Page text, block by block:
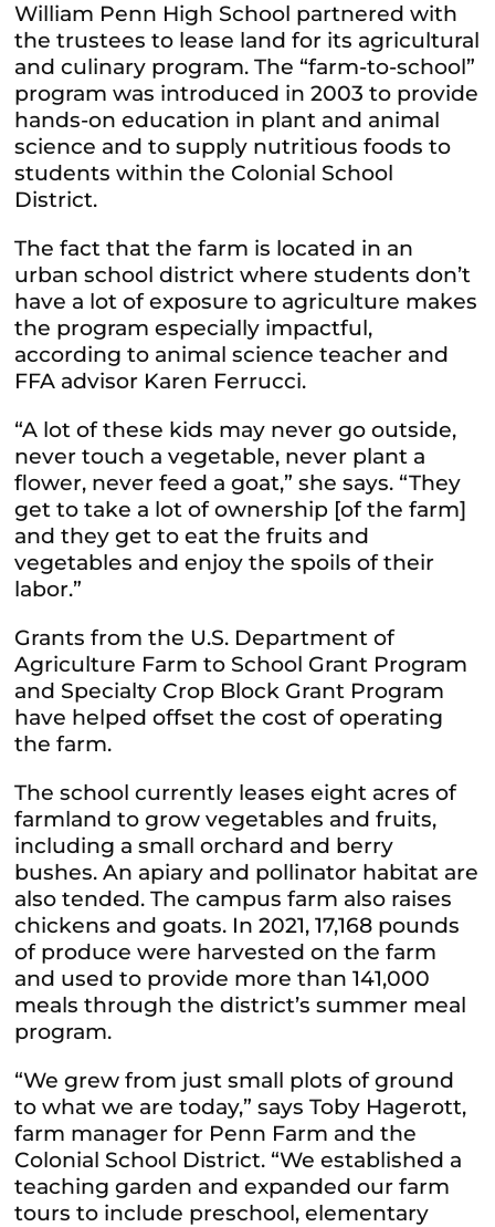
William Penn High School partnered with
the trustees to lease land for its agricultural
and culinary program. The “farm-to-school”
program was introduced in 2003 to provide
hands-on education in plant and animal
science and to supply nutritious foods to
students within the Colonial School
District.
The fact that the farm is located in an
urban school district where students don’t
have a lot of exposure to agriculture makes
the program especially impactful,
according to animal science teacher and
FFA advisor Karen Ferrucci.
“A lot of these kids may never go outside,
never touch a vegetable, never plant a
flower, never feed a goat,” she says. “They
get to take a lot of ownership [of the farm]
and they get to eat the fruits and
vegetables and enjoy the spoils of their
labor.”
Grants from the U.S. Department of
Agriculture Farm to School Grant Program
and Specialty Crop Block Grant Program
have helped offset the cost of operating
the farm.
The school currently leases eight acres of
farmland to grow vegetables and fruits,
including a small orchard and berry
bushes. An apiary and pollinator habitat are
also tended. The campus farm also raises
chickens and goats. In 2021, 17,168 pounds
of produce were harvested on the farm
and used to provide more than 141,000
meals through the district’s summer meal
program.
“We grew from just small plots of ground
to what we are today,” says Toby Hagerott,
farm manager for Penn Farm and the
Colonial School District. “We established a
teaching garden and expanded our farm
tours to include preschool, elementary